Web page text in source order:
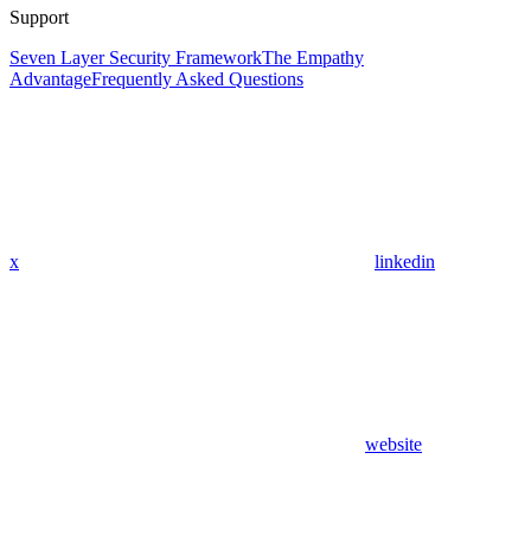
Support
Seven Layer Security FrameworkThe Empathy
AdvantageFrequently Asked Questions
x linkedin
website